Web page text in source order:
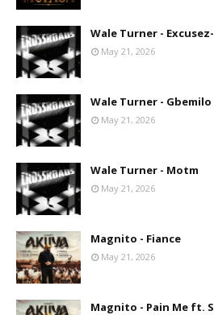
Wale Turner -
May 21, 2026
Wale Turner - Gbemilo
May 21, 2026
Wale Turner - Motm
May 21, 2026
Magnito - Fiance
May 21, 2026
Magnito - Pain Me ft.